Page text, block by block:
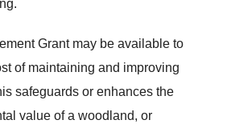
Grant may be available to
of maintaining and improving
safeguards or enhances the
value of a woodland, or